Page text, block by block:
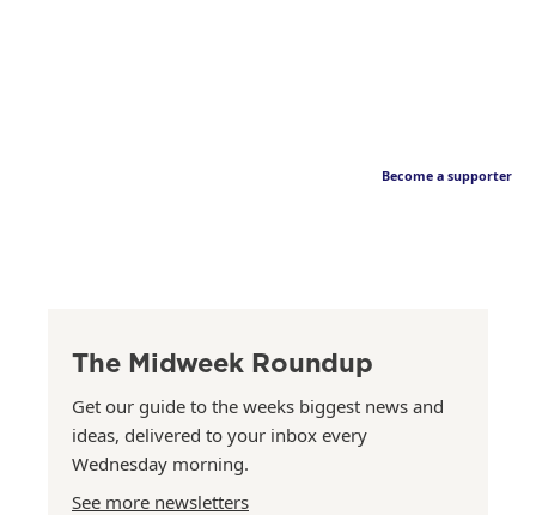
Become a supporter
The Midweek Roundup
Get our guide to the weeks biggest news and
ideas, delivered to your inbox every
Wednesday morning.
See more newsletters